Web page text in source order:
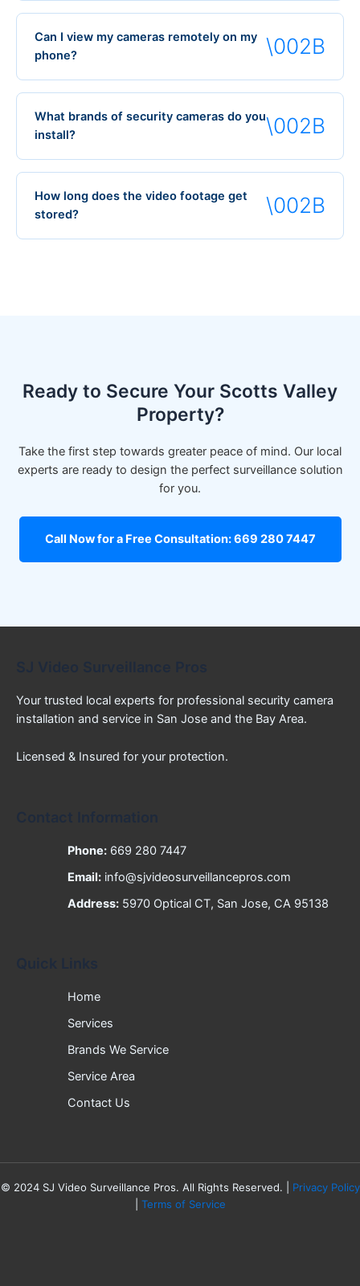
Can I view my cameras remotely on my
phone?
What brands of security cameras do you
install?
How long does the video footage get
stored?
Ready to Secure Your Scotts Valley
Property?
Take the first step towards greater peace of mind. Our local
experts are ready to design the perfect surveillance solution
for you.
Call Now for a Free Consultation: 669 280 7447
Your trusted local experts for professional security camera
installation and service in San Jose and the Bay Area.
Licensed & Insured for your protection.
Phone: 669 280 7447
Email: info@sjvideosurveillancepros.com
Address:5970 Optical CT, San Jose, CA 95138
Home
Services
Brands We Service
Service Area
Contact Us
© 2024SJ Video Surveillance Pros. All Rights Reserved. | Privacy Policy
Terms of Service